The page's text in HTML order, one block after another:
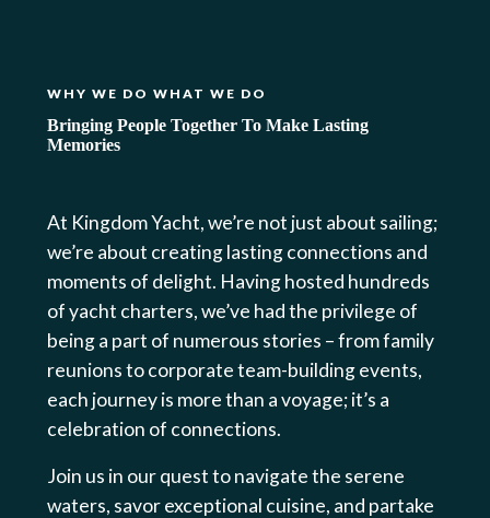
WHY WE DO WHAT WE DO
Bringing People Together To Make Lasting
Memories
At Kingdom Yacht, we’re not just about sailing;
we’re about creating lasting connections and
moments of delight. Having hosted hundreds
of yacht charters, we’ve had the privilege of
being a part of numerous stories – from family
reunions to corporate team-building events,
each journey is more than a voyage; it’s a
celebration of connections.
Join us in our quest to navigate the serene
waters, savor exceptional cuisine, and partake